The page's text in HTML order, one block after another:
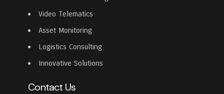
Video Telematics
Asset Monitoring
Logistics Consulting
Innovative Solutions
Contact Us